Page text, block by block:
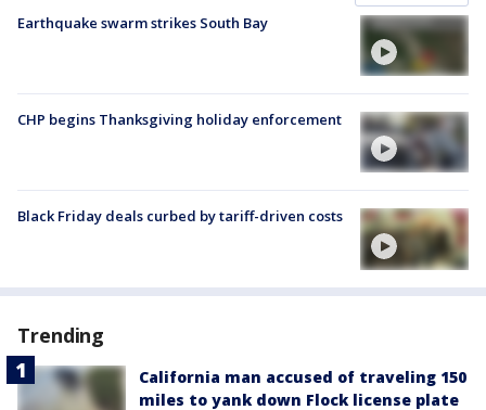
Earthquake swarm strikes South Bay
CHP begins Thanksgiving holiday enforcement
Black Friday deals curbed by tariff-driven costs
Trending
California man accused of traveling 150
miles to yank down Flock license plate